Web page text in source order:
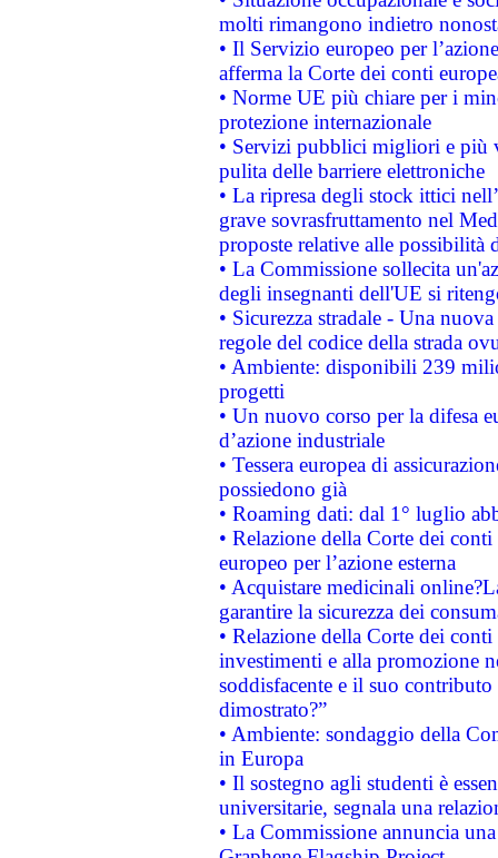
molti rimangono indietro
• Il Servizio europeo per
afferma la Corte dei conti
• Norme UE più chiare per i
protezione internazionale
• Servizi pubblici migliori e più
pulita delle barriere elettroniche
• La ripresa degli stock ittici
grave sovrasfruttamento nel
proposte relative alle possibilità
• La Commissione sollecita
degli insegnanti dell'UE si
• Sicurezza stradale - Una
regole del codice della strada
• Ambiente: disponibili 239
progetti
• Un nuovo corso per la difesa
d’azione industriale
• Tessera europea di
possiedono già
• Roaming dati: dal 1° luglio
• Relazione della Corte dei
europeo per l’azione esterna
• Acquistare medicinali
garantire la sicurezza dei
• Relazione della Corte dei
investimenti e alla promozione
soddisfacente e il suo
dimostrato?”
• Ambiente: sondaggio della
in Europa
• Il sostegno agli studenti è
universitarie, segnala una
• La Commissione annuncia